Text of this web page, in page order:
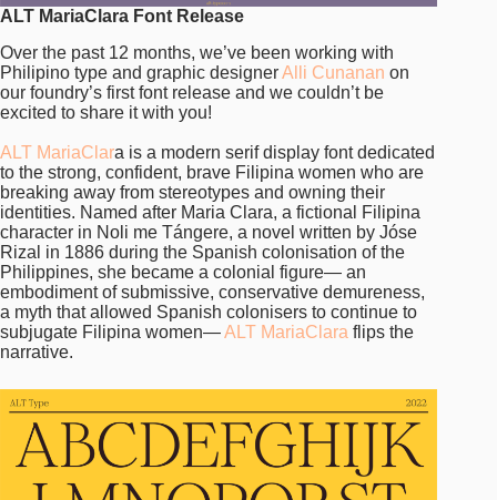
ALT MariaClara Font Release
Over the past 12 months, we’ve been working with
Philipino type and graphic designerAlli Cunanan on
our foundry’s first font release and we couldn’t be
excited to share it with you!
ALT MariaClara is a modern serif display font dedicated
to the strong, confident, brave Filipina women who are
breaking away from stereotypes and owning their
identities. Named after Maria Clara, a fictional Filipina
character in Noli me Tángere, a novel written by Jóse
Rizal in 1886 during the Spanish colonisation of the
Philippines, she became a colonial figure— an
embodiment of submissive, conservative demureness,
a myth that allowed Spanish colonisers to continue to
subjugate Filipina women—ALT MariaClara flips the
narrative.